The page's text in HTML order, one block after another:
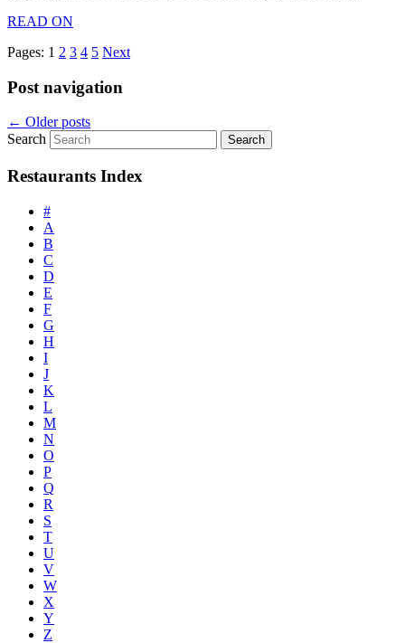
READ ON
Pages: 1 2 3 4 5 Next
Post navigation
← Older posts
Search
Restaurants Index
#
A
B
C
D
E
F
G
H
I
J
K
L
M
N
O
P
Q
R
S
T
U
V
W
X
Y
Z